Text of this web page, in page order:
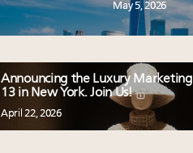
May 5, 2026
Announcing the Luxury
13 in New York. Join Us!
April 22, 2026